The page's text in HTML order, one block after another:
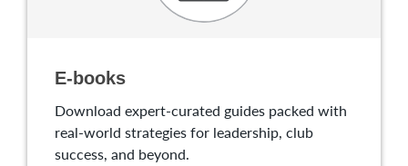
E-books
Download expert-curated guides packed with
real-world strategies for leadership, club
success, and beyond.